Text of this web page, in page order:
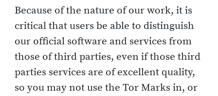
Because of the nature of our work, it is
critical that users be able to distinguish
our official software and services from
those of third parties, even if those third
parties services are of excellent quality,
so you may not use the Tor Marks in, or